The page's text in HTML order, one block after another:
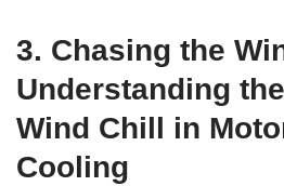
3. Chasing the
Understanding
Wind Chill in
Cooling